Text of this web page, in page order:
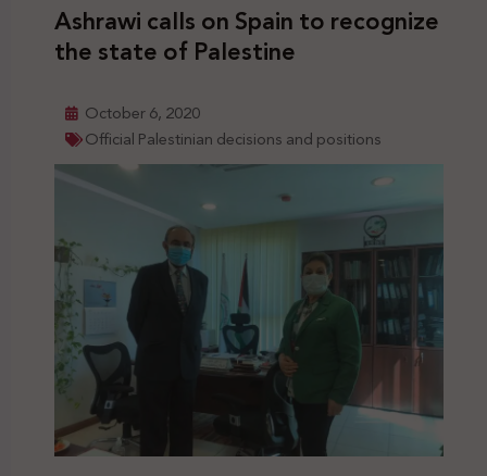
Ashrawi calls on Spain to recognize
the state of Palestine
October 6, 2020
Official Palestinian decisions and positions